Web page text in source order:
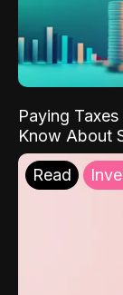
Paying
Know About
Read